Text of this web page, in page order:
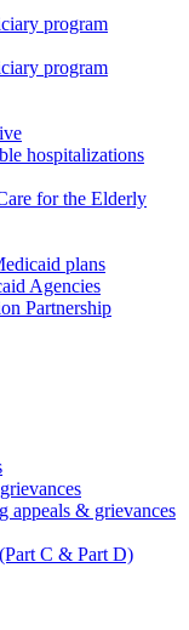
program
program
hospitalizations
for the Elderly
plans
Agencies
Partnership
appeals & grievances
C & Part D)